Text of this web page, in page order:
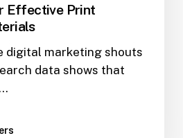
Effective Print
digital marketing shouts
data shows that